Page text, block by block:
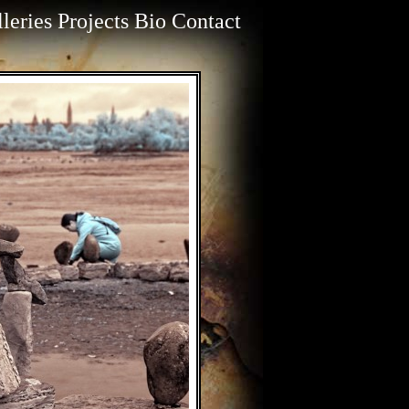
Projects Bio Contact